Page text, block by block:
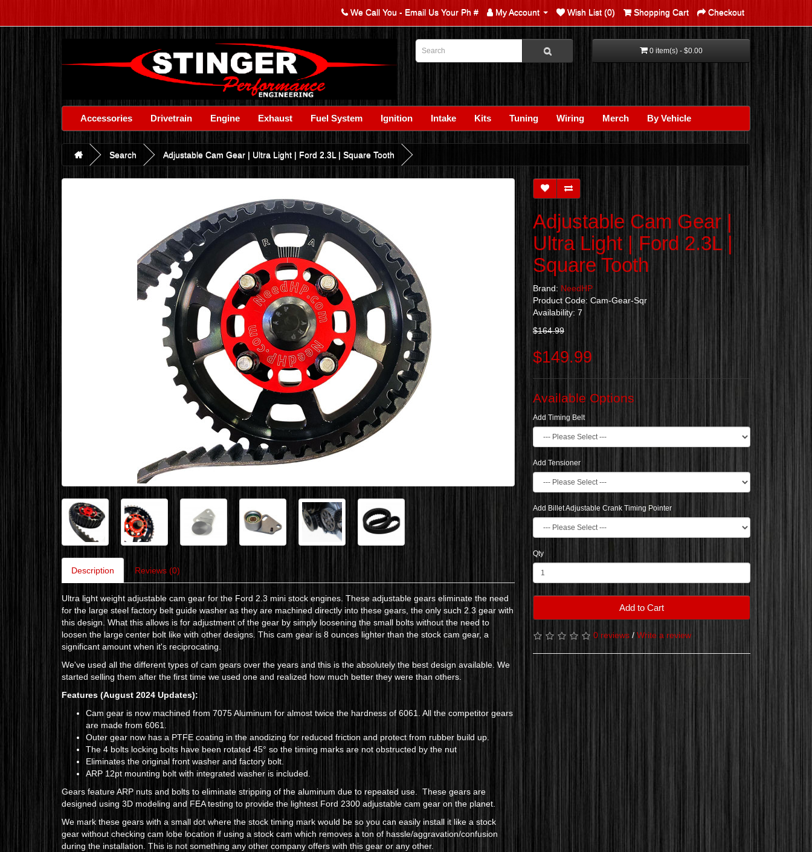
We Call You - Email Us Your Ph # My Account Wish List (0) Shopping Cart Checkout
0 item(s) - $0.00
Accessories Drivetrain Engine Exhaust Fuel System Ignition Intake Kits Tuning Wiring Merch By Vehicle
Search Adjustable Cam Gear | Ultra Light | Ford 2.3L | Square Tooth
Description Reviews (0)
Ultra light weight adjustable cam gear for the Ford 2.3 mini stock engines. These adjustable gears eliminate the need
for the large steel factory belt guide washer as they are machined directly into these gears, the only such 2.3 gear with
this design. What this allows is for adjustment of the gear by simply loosening the small bolts without the need to
loosen the large center bolt like with other designs. This cam gear is 8 ounces lighter than the stock cam gear, a
significant amount when it's reciprocating.
We've used all the different types of cam gears over the years and this is the absolutely the best design available. We
started selling them after the first time we used one and realized how much better they were than others.
Features (August 2024 Updates):
Cam gear is now machined from 7075 Aluminum for almost twice the hardness of 6061. All the competitor gears
are made from 6061.
Outer gear now has a PTFE coating in the anodizing for reduced friction and protect from rubber build up.
The 4 bolts locking bolts have been rotated 45° so the timing marks are not obstructed by the nut
Eliminates the original front washer and factory bolt.
ARP 12pt mounting bolt with integrated washer is included.
Gears feature ARP nuts and bolts to eliminate stripping of the aluminum due to repeated use. These gears are
designed using 3D modeling and FEA testing to provide the lightest Ford 2300 adjustable cam gear on the planet.
We mark these gears with a small dot where the stock timing mark would be so you can easily install it like a stock
gear without checking cam lobe location if using a stock cam which removes a ton of hassle/aggravation/confusion
during the installation. This is not something any other company offers with this gear or any other.
Adjustable Cam Gear |
Ultra Light | Ford 2.3L |
Square Tooth
Brand: NeedHP
Product Code: Cam-Gear-Sqr
Availability: 7
$164.99
$149.99
Available Options
Add Timing Belt
Add Tensioner
Add Billet Adjustable Crank Timing Pointer
Qty
Add to Cart
0 reviews / Write a review